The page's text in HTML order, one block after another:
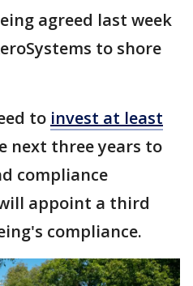
agreed last week
to shore
to invest at least
next three years to
compliance
appoint a third
compliance.